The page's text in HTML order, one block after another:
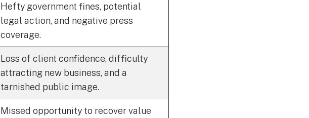
Hefty government fines, potential
legal action, and negative press
coverage.
Loss of client confidence, difficulty
attracting new business, and a
tarnished public image.
Missed opportunity to recover value